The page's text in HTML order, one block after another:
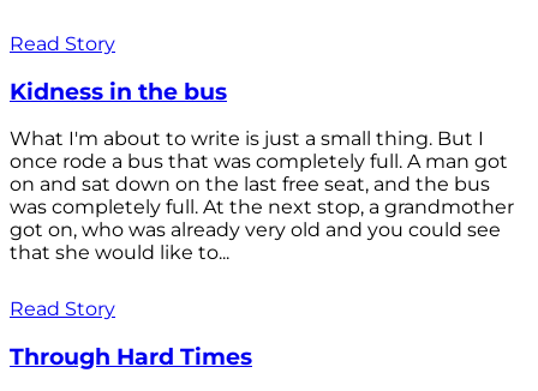
Read Story
Kidness in the bus
What I'm about to write is just a small thing. But I
once rode a bus that was completely full. A man got
on and sat down on the last free seat, and the bus
was completely full. At the next stop, a grandmother
got on, who was already very old and you could see
that she would like to...
Read Story
Through Hard Times